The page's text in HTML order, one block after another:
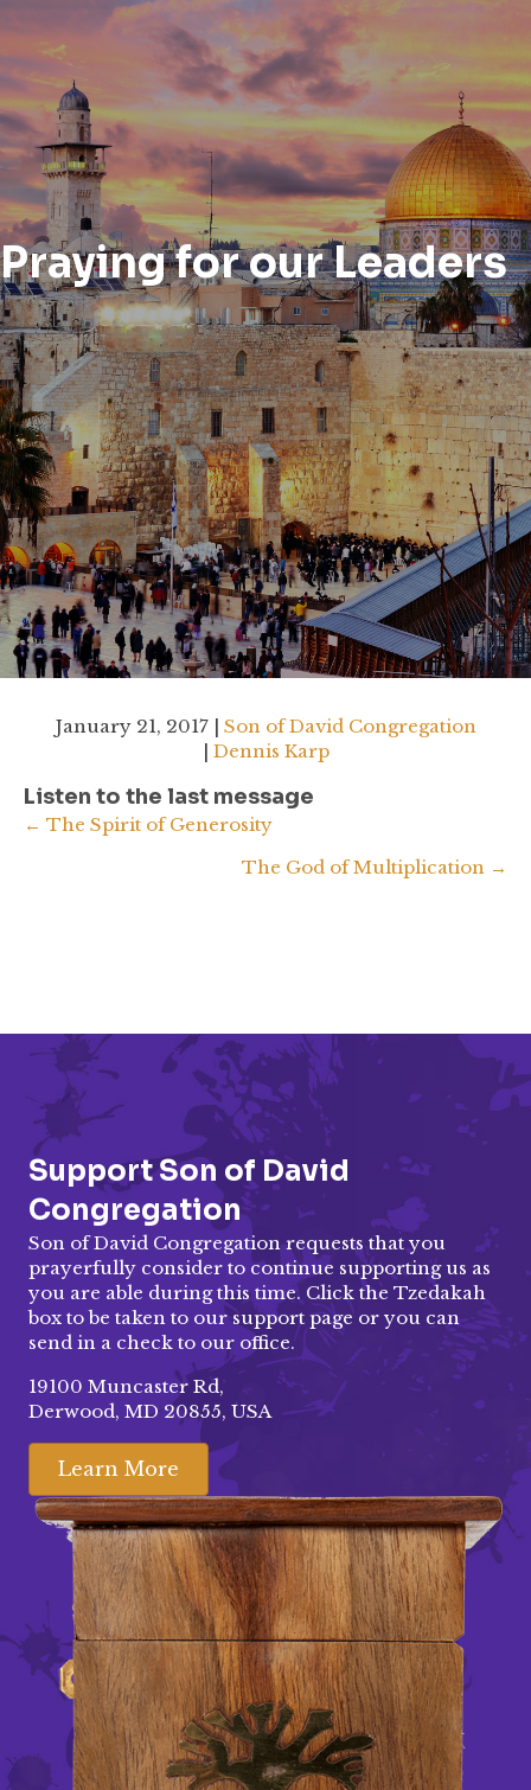
Praying for our Leaders
January 21, 2017 | Son of David Congregation
Dennis Karp
Listen to the last message
Posts
← The Spirit of Generosity
The God of Multiplication →
Support Son of David
Congregation
Son of David Congregation requests that you
prayerfully consider to continue supporting us as
you are able during this time. Click the Tzedakah
box to be taken to oursupport page or you can
send in a check to our office.
19100 Muncaster Rd,
Derwood, MD 20855, USA
Learn More